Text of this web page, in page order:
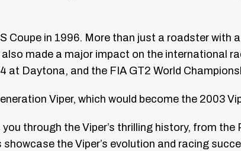
Coupe in 1996. More than just a roadster with
made a major impact on the international
at Daytona, and the FIA GT2 World
Viper, which would become the 2003
through the Viper’s thrilling history, from
the Viper’s evolution and racing